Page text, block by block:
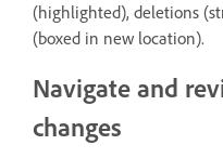
(highlighted), deletions
(boxed in new location).
Navigate and
changes